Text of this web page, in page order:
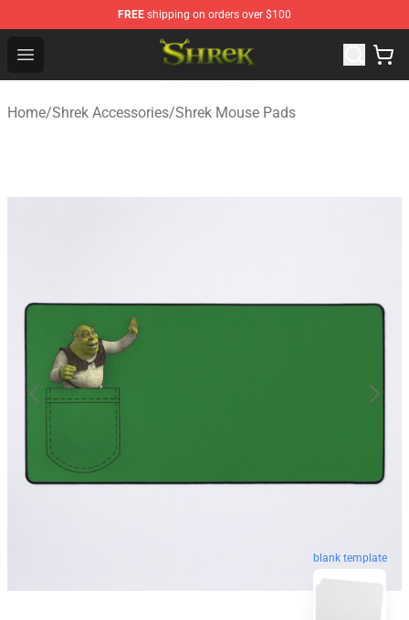
FREE shipping on orders over $100
Open menu
Shrek Shop - Official Shrek Merchandise Store
Home/Shrek Accessories/Shrek Mouse Pads
blank template